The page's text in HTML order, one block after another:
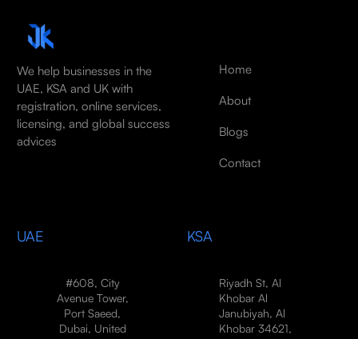
We help businesses in the
UAE, KSA and UK with
registration, online services,
licensing, and global success
advices
Home
About
Blogs
Contact
UAE
#608, City
Avenue Tower,
Port Saeed,
Dubai, United
KSA
Riyadh St, Al
Khobar Al
Janubiyah, Al
Khobar 34621,